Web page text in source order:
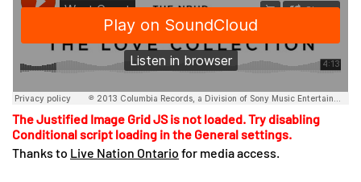
The Justified Image Grid JS is not loaded. Try disabling
Conditional script loading in the General settings.
Thanks to Live Nation Ontario for media access.